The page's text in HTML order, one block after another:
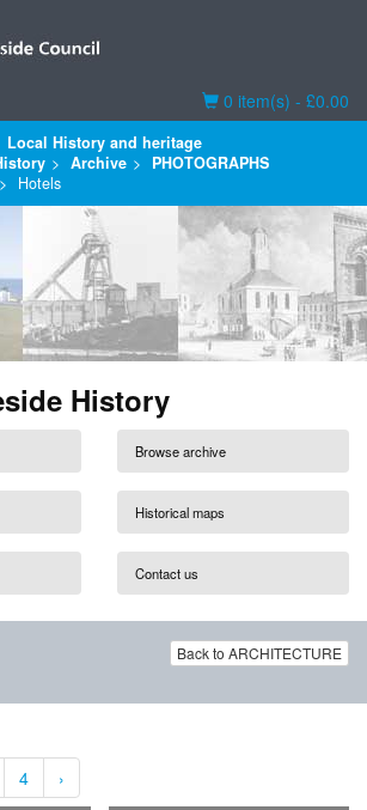
Basket
0 item(s) - £0.00
Local History and heritage
Archive
PHOTOGRAPHS
Hotels
History
Browse archive
Historical maps
Contact us
Back to ARCHITECTURE
4
›